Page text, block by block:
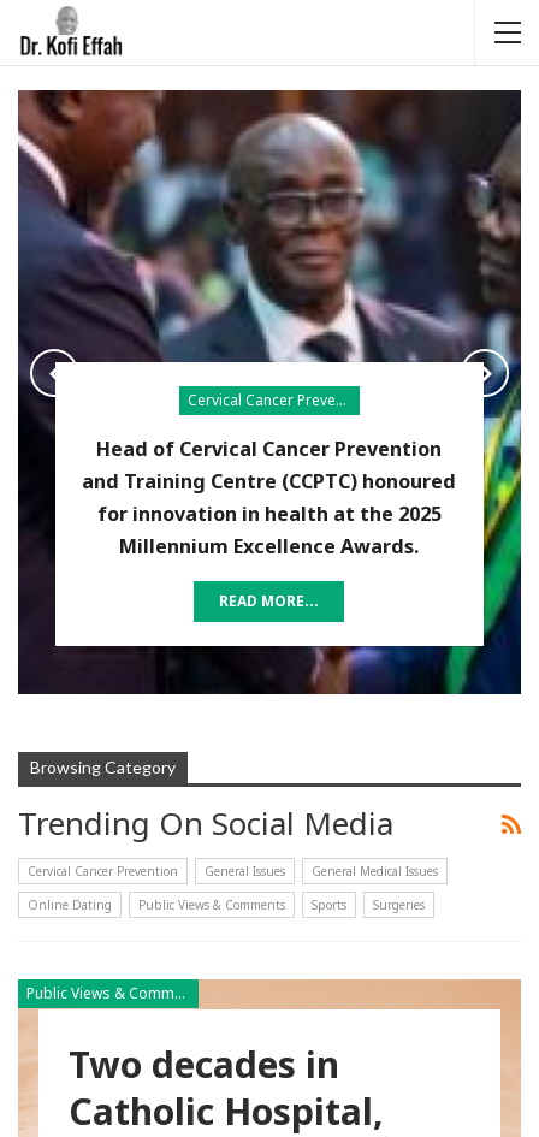
Cervical Cancer Prevention
Head of Cervical Cancer Prevention
and Training Centre (CCPTC) honoured
for innovation in health at the 2025
Millennium Excellence Awards.
READ MORE...
Browsing Category
Trending On Social Media
Cervical Cancer Prevention General Issues
General Medical Issues
Online Dating
Public Views & Comments Sports Surgeries
Public Views & Comments
Two decades in
Catholic Hospital,